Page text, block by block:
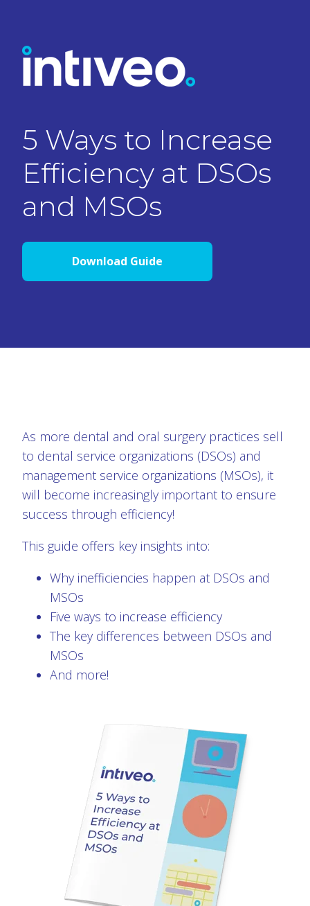
5 Ways to Increase
Efficiency at DSOs
and MSOs
Download Guide
As more dental and oral surgery practices sell
to dental service organizations (DSOs) and
management service organizations (MSOs), it
will become increasingly important to ensure
success through efficiency!
This guide offers key insights into:
Why inefficiencies happen at DSOs and
MSOs
Five ways to increase efficiency
The key differences between DSOs and
MSOs
And more!